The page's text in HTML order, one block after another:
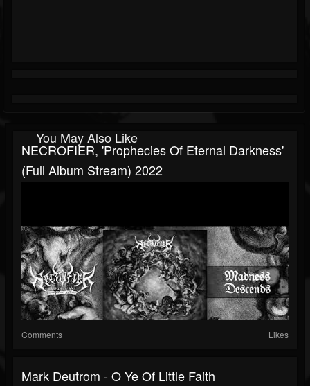
You May Also Like
NECROFIER, 'Prophecies Of Eternal Darkness'
(Full Album Stream) 2022
Comments Likes
Mark Deutrom - O Ye Of Little Faith